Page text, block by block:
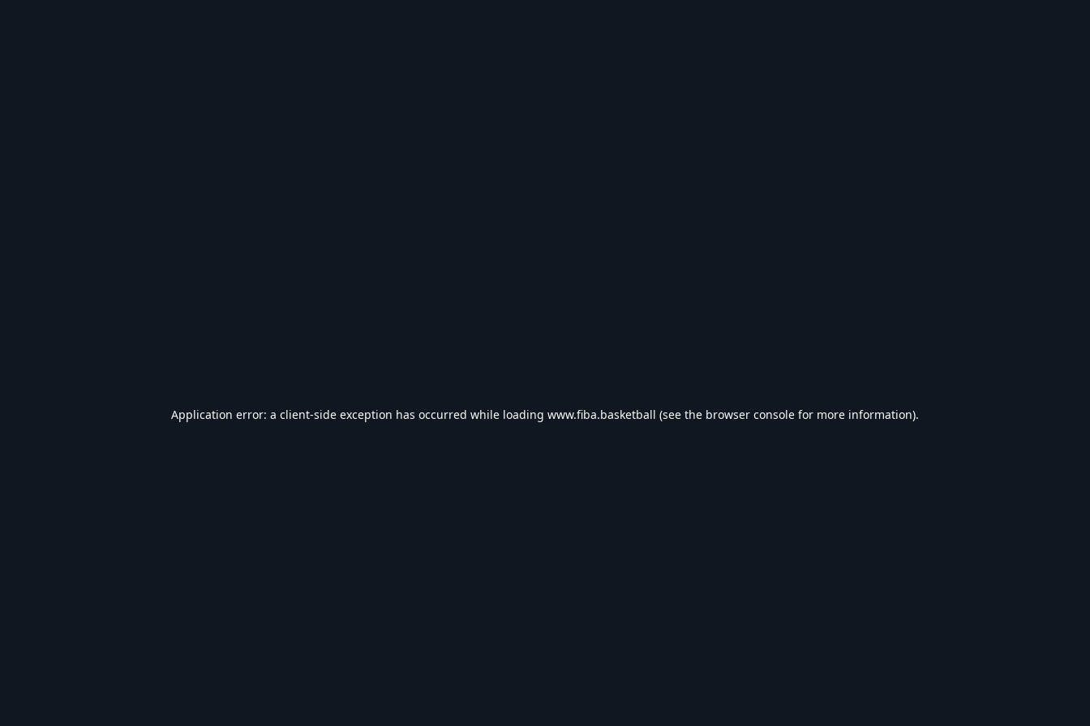
Application error: a client-side exception has occurred while loading www.fiba.basketball (see the browser console for more information).